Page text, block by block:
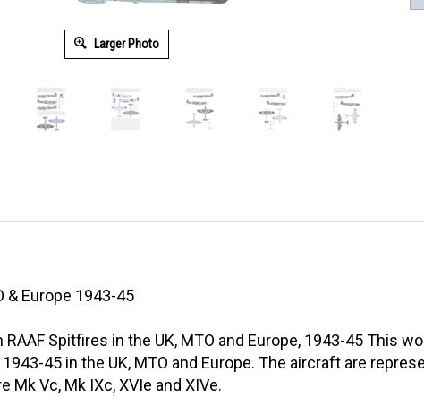
Larger Photo
& Europe 1943-45
RAAF Spitfires in the UK, MTO and Europe, 1943-45 This
45 in the UK, MTO and Europe. The aircraft are
Mk Vc, Mk IXc, XVIe and XIVe.